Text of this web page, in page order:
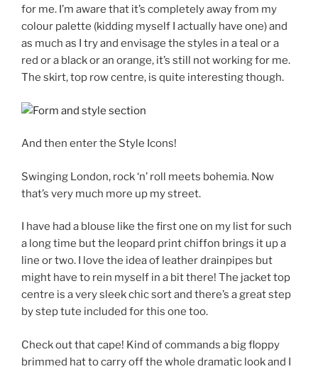
for me. I’m aware that it’s completely away from my
colour palette (kidding myself I actually have one) and
as much as I try and envisage the styles in a teal or a
red or a black or an orange, it’s still not working for me.
The skirt, top row centre, is quite interesting though.
And then enter the Style Icons!
Swinging London, rock ‘n’ roll meets bohemia. Now
that’s very much more up my street.
I have had a blouse like the first one on my list for such
a long time but the leopard print chiffon brings it up a
line or two. I love the idea of leather drainpipes but
might have to rein myself in a bit there! The jacket top
centre is a very sleek chic sort and there’s a great step
by step tute included for this one too.
Check out that cape! Kind of commands a big floppy
brimmed hat to carry off the whole dramatic look and I